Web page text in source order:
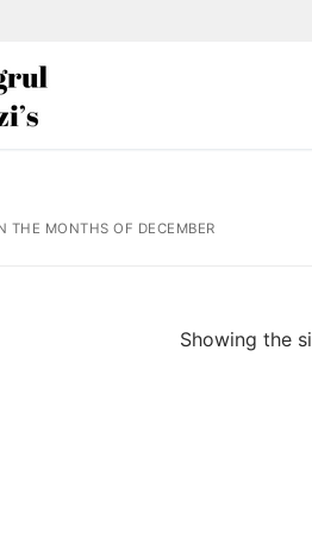
THE MONTHS OF DECEMBER
Showing the